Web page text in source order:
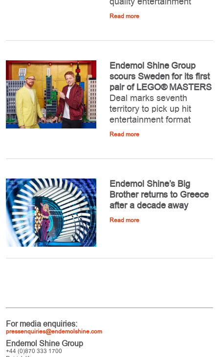
Read more
Endemol Shine Group
scours Sweden for its first
pair of LEGO® MASTERS
Deal marks seventh
territory to pick up hit
entertainment format
Read more
Endemol Shine’s Big
Brother returns to Greece
after a decade away
Read more
For media enquiries:
pressenquiries@endemolshine.com
Endemol Shine Group
+44 (0)870 333 1700